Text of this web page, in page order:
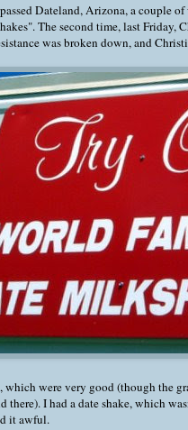
Dateland, Arizona, a couple
The second time, last
was broken down, and
which were very good (though the
there). I had a date shake, which
it awful.